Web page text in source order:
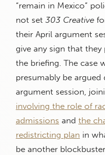
“remain in Mexico”
not set 303 Creative
their April argument
give any sign that
the briefing. The case
presumably be
argument session,
involving the role of
admissions and the
redistricting plan in
be another